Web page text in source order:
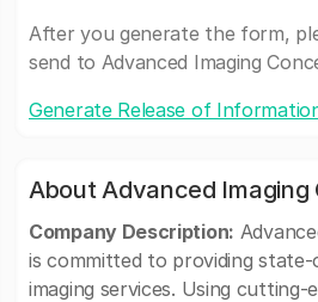
After you generate the form,
send to Advanced Imaging
Generate Release of
About Advanced Imaging
Company Description:
is committed to providing
imaging services. Using cutting-